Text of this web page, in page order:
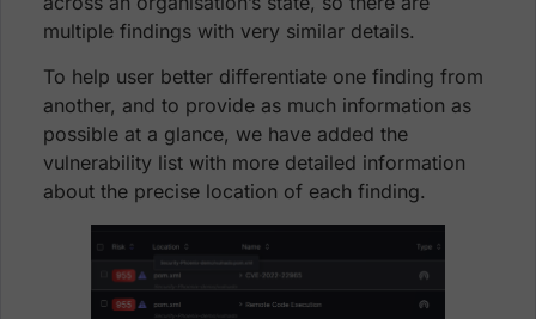
multiple findings with very similar details.
To help user better differentiate one finding from
another, and to provide as much information as
possible at a glance, we have added the
vulnerability list with more detailed information
about the precise location of each finding.